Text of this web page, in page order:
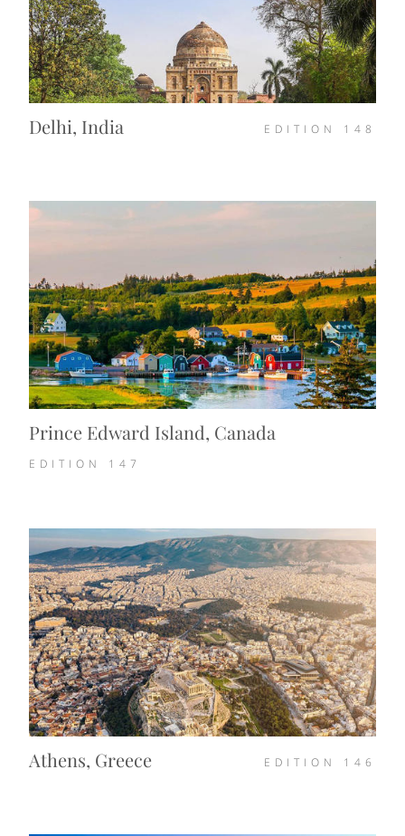
Delhi, India EDITION 148
Prince Edward Island, Canada
EDITION 147
Athens, Greece EDITION 146